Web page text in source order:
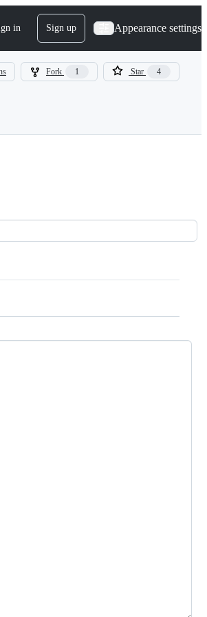
in Sign up Appearance settings
Fork 1 Star 4